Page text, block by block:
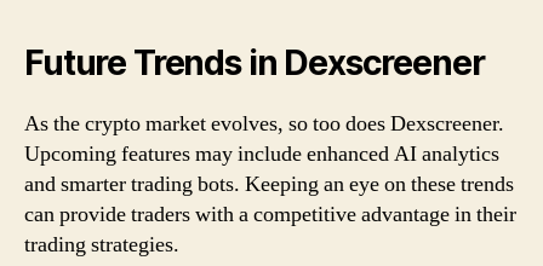
Future Trends in Dexscreener
As the crypto market evolves, so too does Dexscreener.
Upcoming features may include enhanced AI analytics
and smarter trading bots. Keeping an eye on these trends
can provide traders with a competitive advantage in their
trading strategies.